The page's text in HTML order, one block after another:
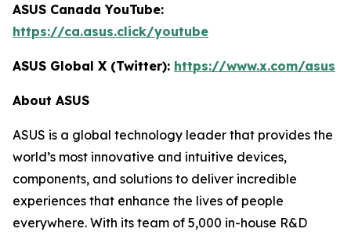
ASUS Canada YouTube:
https://ca.asus.click/youtube
ASUS Global X (Twitter): https://www.x.com/asus
About ASUS
ASUS is a global technology leader that provides the
world’s most innovative and intuitive devices,
components, and solutions to deliver incredible
experiences that enhance the lives of people
everywhere. With its team of 5,000 in-house R&D